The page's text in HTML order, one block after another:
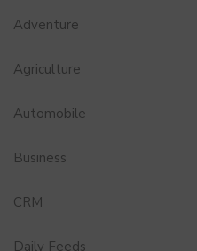
Adventure
Agriculture
Automobile
Business
CRM
Daily Feeds